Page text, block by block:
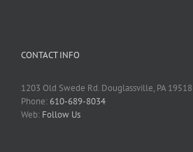
CONTACT INFO
1203 Old Swede Rd. Douglassville, PA 19518
Phone:610-689-8034
Web: Follow Us